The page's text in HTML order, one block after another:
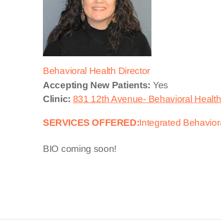
Behavioral Health Director
Accepting New Patients: Yes
Clinic: 831 12th Avenue- Behavioral Health
SERVICES OFFERED:Integrated
BIO coming soon!